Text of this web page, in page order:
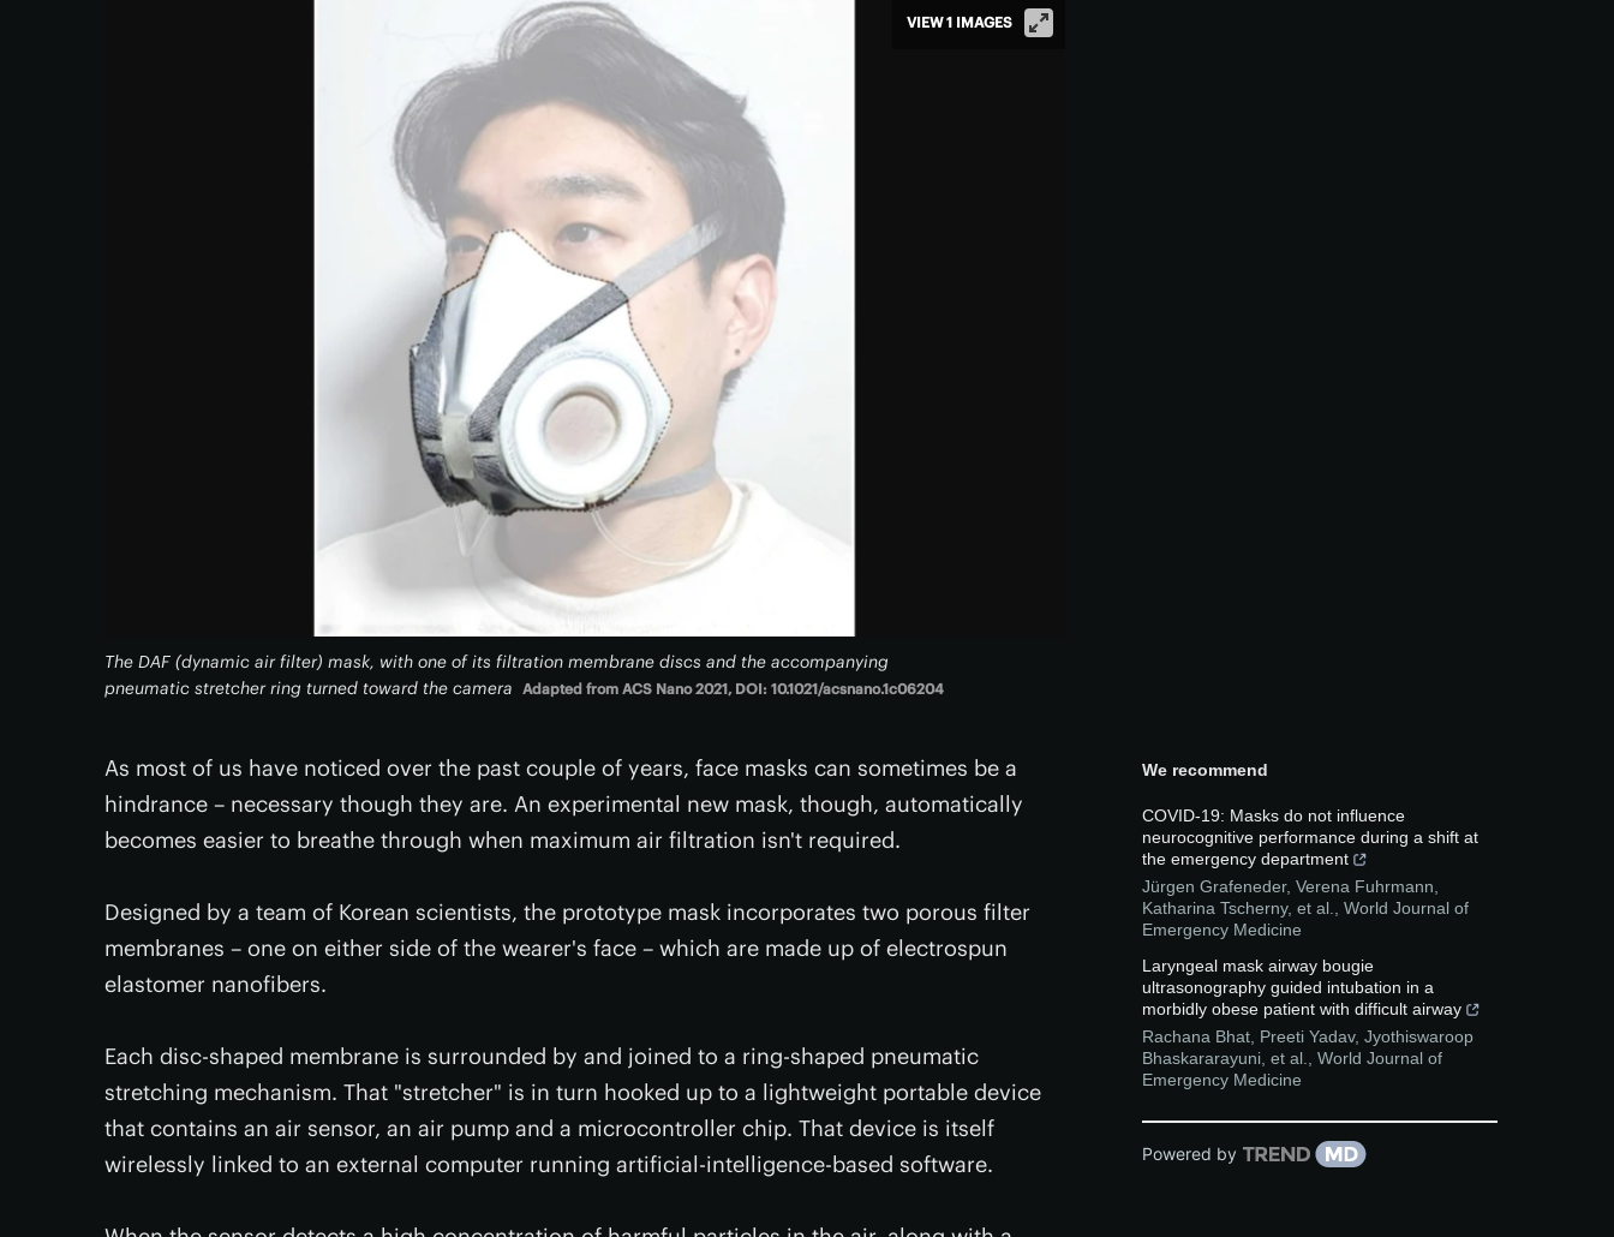
The DAF (dynamic air filter) mask, with one of its filtration membrane discs and the accompanying
pneumatic stretcher ring turned toward the camera Adapted from ACS Nano 2021, DOI: 10.1021/acsnano.1c06204
VIEW 1 IMAGES
As most of us have noticed over the past couple of years, face masks can sometimes be a
hindrance – necessary though they are. An experimental new mask, though, automatically
becomes easier to breathe through when maximum air filtration isn't required.
Designed by a team of Korean scientists, the prototype mask incorporates two porous filter
membranes – one on either side of the wearer's face – which are made up of electrospun
elastomer nanofibers.
Each disc-shaped membrane is surrounded by and joined to a ring-shaped pneumatic
stretching mechanism. That "stretcher" is in turn hooked up to a lightweight portable device
that contains an air sensor, an air pump and a microcontroller chip. That device is itself
wirelessly linked to an external computer running artificial-intelligence-based software.
We recommend
COVID-19: Masks do not influence
neurocognitive performance during a shift at
the emergency department
Jürgen Grafeneder, Verena Fuhrmann,
Katharina Tscherny, et al., World Journal of
Emergency Medicine
Laryngeal mask airway bougie
ultrasonography guided intubation in a
morbidly obese patient with difficult airway
Rachana Bhat, Preeti Yadav, Jyothiswaroop
Bhaskararayuni, et al., World Journal of
Emergency Medicine
Powered by